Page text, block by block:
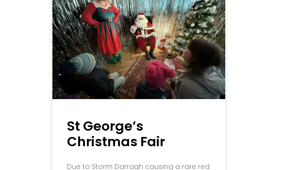
St George’s
Christmas Fair
Due to Storm Darragh causing a rare red